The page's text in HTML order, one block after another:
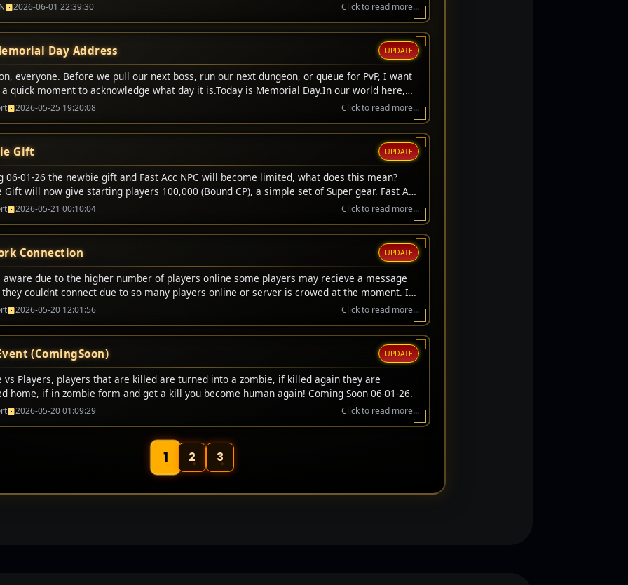
2026-06-01 22:39:30 Click to read more...
Day Address UPDATE
everyone. Before we pull our next boss, run our next dungeon, or queue for PvP, I want
quick moment to acknowledge what day it is.Today is Memorial Day.In our world here,
digital battles. We respawn. We lose some gold or durability, but we always get to stand
and fight again.But today, we honor the real-world heroes who didn't get a respawn. We
the brave men and women in uniform who made the ultimate sacrifice. They laid down
to protect our freedom, our families, and the peace that allows us to sit here safely and
tonight.Freedom is never free. It is bought and paid for by those who stood on the
and gave everything.So, as we enjoy this holiday weekend, let�s carry their memory
Let�s ride out tonight with honor, play with respect, and remember the fallen.Thank you
served, and to the families who carry their legacy.Happy Memorial Day, everyone. Let's
proud. For the alliance, the horde, and the guild!
2026-05-25 19:20:08 Click to read more...
Gift UPDATE
06-01-26 the newbie gift and Fast Acc NPC will become limited, what does this mean?
Gift will now give starting players 100,000 (Bound CP), a simple set of Super gear. Fast Acc
no longer offer certain options. This also will bring a end to half price gear upgrades.
2026-05-21 00:10:04 Click to read more...
Connection UPDATE
aware due to the higher number of players online some players may recieve a message
couldnt connect due to so many players online or server is crowed at the moment. If
this message just try again and it will allow you to login.
2026-05-20 12:01:56 Click to read more...
(ComingSoon) UPDATE
vs Players, players that are killed are turned into a zombie, if killed again they are
home, if in zombie form and get a kill you become human again! Coming Soon 06-01-26.
2026-05-20 01:09:29 Click to read more...
1 2 3